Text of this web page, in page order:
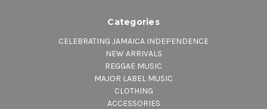
Categories
CELEBRATING JAMAICA INDEPENDENCE
NEW ARRIVALS
REGGAE MUSIC
MAJOR LABEL MUSIC
CLOTHING
ACCESSORIES